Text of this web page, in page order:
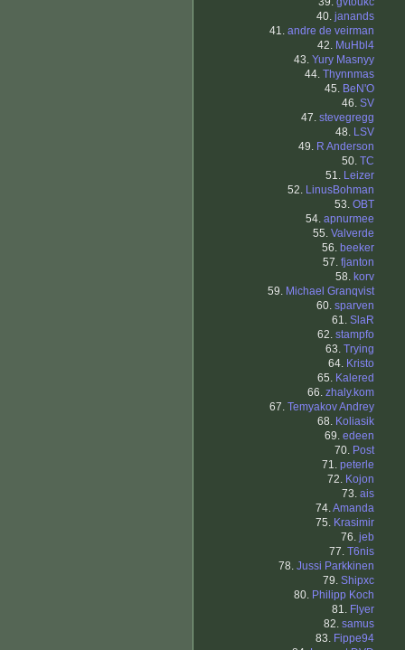
40. janands
41. andre de veirman
42. MuHbl4
43. Yury Masnyy
44. Thynnmas
45. BeN'O
46. SV
47. stevegregg
48. LSV
49. R Anderson
50. TC
51. Leizer
52. LinusBohman
53. OBT
54. apnurmee
55. Valverde
56. beeker
57. fjanton
58. korv
59. Michael Granqvist
60. sparven
61. SlaR
62. stampfo
63. Trying
64. Kristo
65. Kalered
66. zhaly.kom
67. Temyakov Andrey
68. Koliasik
69. edeen
70. Post
71. peterle
72. Kojon
73. ais
74.Amanda
75. Krasimir
76. jeb
77. T6nis
78. Jussi Parkkinen
79. Shipxc
80. Philipp Koch
81. Flyer
82. samus
83. Fippe94